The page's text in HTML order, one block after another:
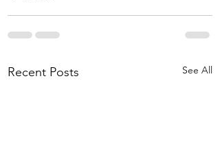
Recent Posts See All